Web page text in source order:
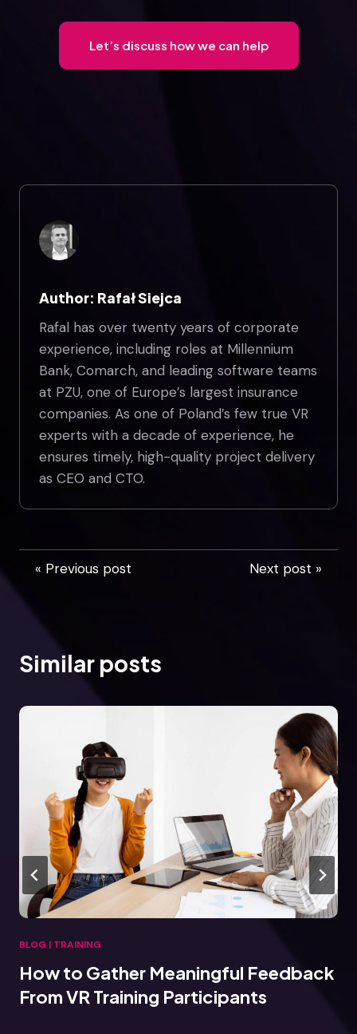
Let’s discuss how we can help
Author: Rafał Siejca
Rafal has over twenty years of corporate
experience, including roles at Millennium
Bank, Comarch, and leading software teams
at PZU, one of Europe’s largest insurance
companies. As one of Poland’s few true VR
experts with a decade of experience, he
ensures timely, high-quality project delivery
as CEO and CTO.
« Previous post Next post »
Similar posts
BLOG | TRAINING
How to Gather Meaningful Feedback
From VR Training Participants